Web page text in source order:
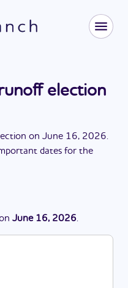
election
on June 16, 2026.
dates for the
June 16, 2026.